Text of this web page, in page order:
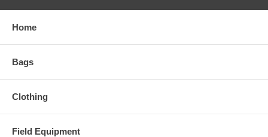
Home
Bags
Clothing
Field Equipment